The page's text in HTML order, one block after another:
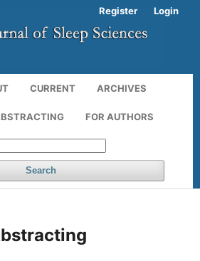
CURRENT ARCHIVES
FOR AUTHORS
Search
Register Login